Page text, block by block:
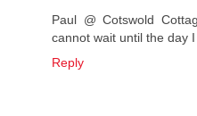
Paul @ Cotswold
cannot wait until the day
Reply